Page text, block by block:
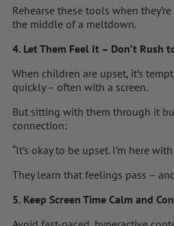
Rehearse these tools when
the middle of a meltdown.
4. Let Them Feel It – Don’t Rush
When children are upset, it’s
quickly – often with a screen.
But sitting with them through it
connection:
“It’s okay to be upset. I’m here
They learn that feelings pass –
5. Keep Screen Time Calm and